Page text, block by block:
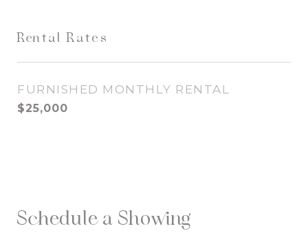
Rental Rates
FURNISHED MONTHLY RENTAL
$25,000
Schedule a Showing